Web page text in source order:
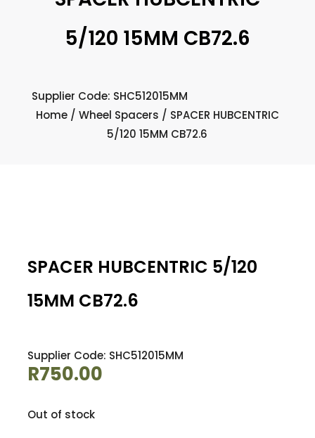
5/120 15MM CB72.6
Supplier Code: SHC512015MM
Home/ Wheel Spacers / SPACER HUBCENTRIC
5/120 15MM CB72.6
SPACER HUBCENTRIC 5/120
15MM CB72.6
Supplier Code: SHC512015MM
R750.00
Out of stock